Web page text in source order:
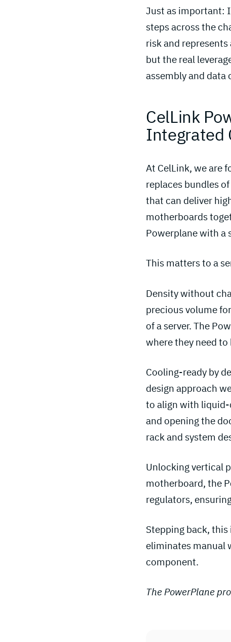
Just as important:
steps across the
risk and
but the real
assembly and
CelLink
Integrated
At CelLink, we are
replaces bundles
that can deliver
motherboards
Powerplane with a
This matters to a
Density without
precious volume
of a server. The
where they need
Cooling-ready by
design approach
to align with
and opening the
rack and system
Unlocking vertical
motherboard, the
regulators,
Stepping back,
eliminates manual
component.
The PowerPlane